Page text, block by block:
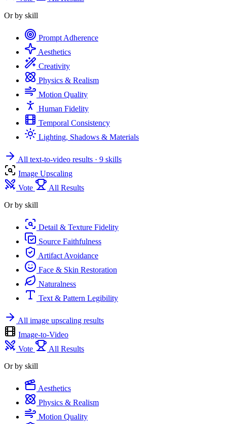
Or by skill
Prompt Adherence
Aesthetics
Creativity
Physics & Realism
Motion Quality
Human Fidelity
Temporal Consistency
Lighting, Shadows & Materials
All text-to-video results · 9 skills
Image Upscaling
Vote
All Results
Or by skill
Detail & Texture Fidelity
Source Faithfulness
Artifact Avoidance
Face & Skin Restoration
Naturalness
Text & Pattern Legibility
All image upscaling results
Image-to-Video
Vote
All Results
Or by skill
Aesthetics
Physics & Realism
Motion Quality